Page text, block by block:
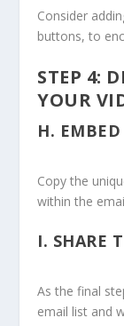
Consider
buttons, to
STEP 4:
YOUR
H.
Copy the
within the
I. SHARE
As the final
email list and